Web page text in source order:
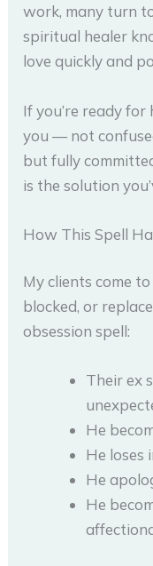
work, many turn
spiritual healer
love quickly and
If you’re ready
you — not
but fully
is the solution
How This Spell
My clients come
blocked, or
obsession spell:
Their ex
He
He loses
He
He